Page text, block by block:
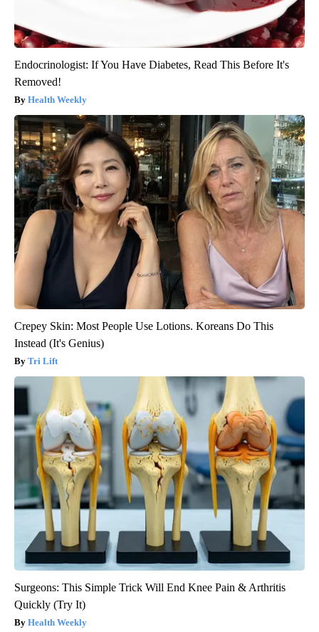
Endocrinologist: If You Have Diabetes, Read This Before It's
Removed!
Health Weekly
Crepey Skin: Most People Use Lotions. Koreans Do This
Instead (It's Genius)
Tri Lift
Surgeons: This Simple Trick Will End Knee Pain & Arthritis
Quickly (Try It)
Health Weekly